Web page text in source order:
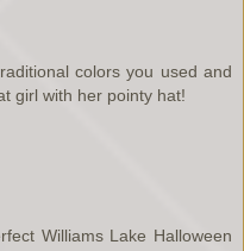
colors you used and
girl with her pointy hat!
Williams Lake Halloween